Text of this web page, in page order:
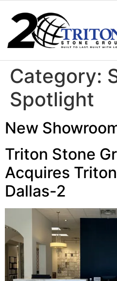
Category:
Spotlight
New
Triton Stone
Acquires
Dallas-2